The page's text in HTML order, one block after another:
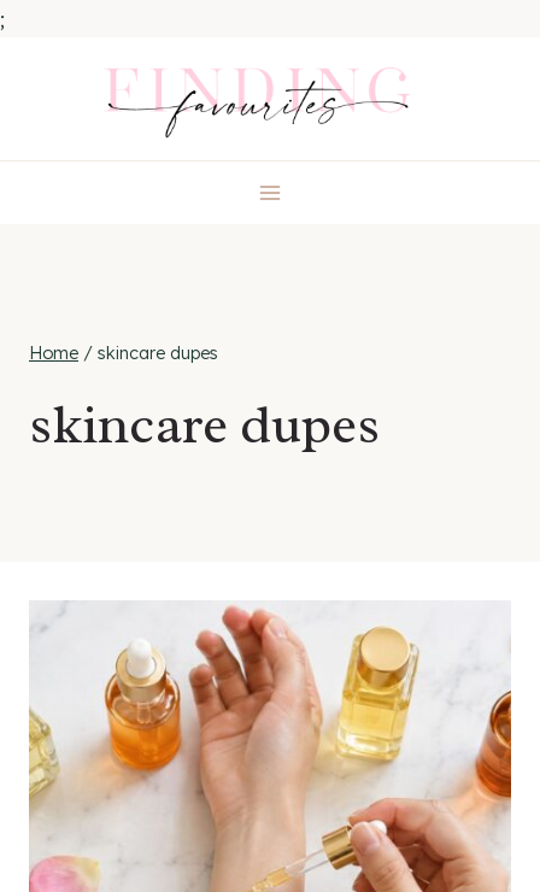
;
Home / skincare dupes
skincare dupes